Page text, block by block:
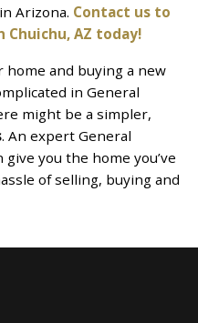
in Arizona. Contact us to
Chuichu, AZ today!
and buying a new
in General
might be a simpler,
. An expert General
you the home you’ve
of selling, buying and